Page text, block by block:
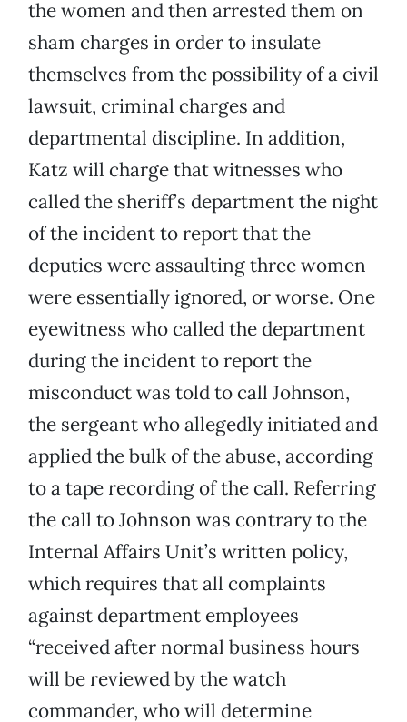
the women and then arrested them on
sham charges in order to insulate
themselves from the possibility of a civil
lawsuit, criminal charges and
departmental discipline. In addition,
Katz will charge that witnesses who
called the sheriff’s department the night
of the incident to report that the
deputies were assaulting three women
were essentially ignored, or worse. One
eyewitness who called the department
during the incident to report the
misconduct was told to call Johnson,
the sergeant who allegedly initiated and
applied the bulk of the abuse, according
to a tape recording of the call. Referring
the call to Johnson was contrary to the
Internal Affairs Unit’s written policy,
which requires that all complaints
against department employees
“received after normal business hours
will be reviewed by the watch
commander, who will determine